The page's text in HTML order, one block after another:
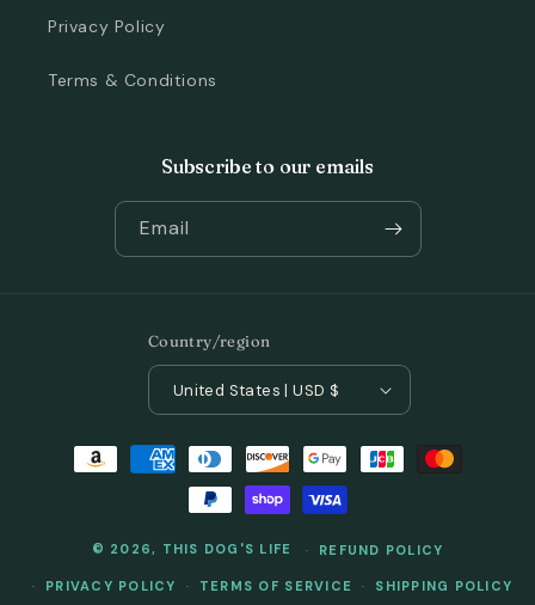
Privacy Policy
Terms & Conditions
Subscribe to our emails
Email
Country/region
United States | USD $
Payment
methods
© 2026, THIS DOG'S LIFE REFUND POLICY
PRIVACY POLICY TERMS OF SERVICE SHIPPING POLICY